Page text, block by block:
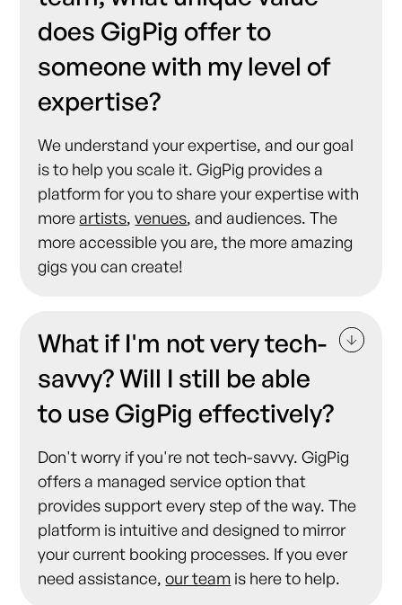
does GigPig offer to
someone with my level of
expertise?
We understand your expertise, and our goal
is to help you scale it. GigPig provides a
platform for you to share your expertise with
moreartists,venues, and audiences. The
more accessible you are, the more amazing
gigs you can create!
What if I'm not very tech-
savvy? Will I still be able
to use GigPig effectively?
Don't worry if you're not tech-savvy. GigPig
offers a managed service option that
provides support every step of the way. The
platform is intuitive and designed to mirror
your current booking processes. If you ever
need assistance,our team is here to help.